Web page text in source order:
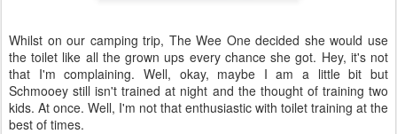
Whilst on our camping trip, The Wee One decided she would use
the toilet like all the grown ups every chance she got. Hey, it's not
that I'm complaining. Well, okay, maybe I am a little bit but
Schmooey still isn't trained at night and the thought of training two
kids. At once. Well, I'm not that enthusiastic with toilet training at the
best of times.